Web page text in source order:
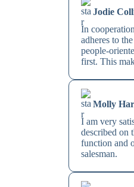
Jodie
In
adheres to
people-
first. This
Molly
I am very
described on
function and
salesman.